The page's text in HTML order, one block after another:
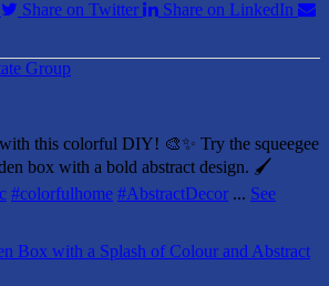
Share on Twitter
Share on LinkedIn
Group
this colorful DIY! 🎨✨ Try the squeegee
box with a bold abstract design. 🖌️
#colorfulhome #AbstractDecor ... See
Box with a Splash of Colour and Abstract